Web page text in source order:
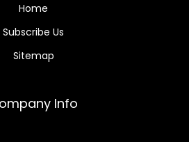
Home
Subscribe Us
Sitemap
Info